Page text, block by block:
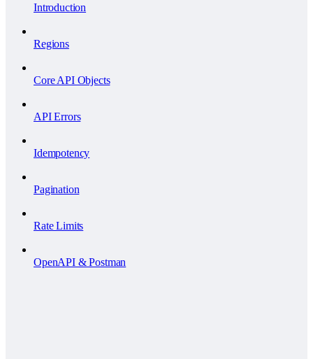
Introduction
Regions
Core API Objects
API Errors
Idempotency
Pagination
Rate Limits
OpenAPI & Postman